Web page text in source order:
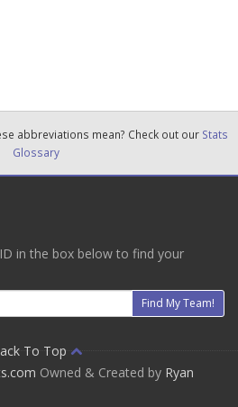
abbreviations mean? Check out our Stats
Glossary
in the box below to find your
Find My Team!
To Top
Owned & Created by Ryan